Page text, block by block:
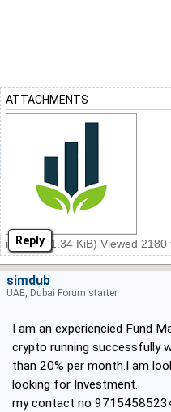
Reply
ATTACHMENTS
ins.png (1.34 KiB) Viewed 2180
I am an experiencied Fund
crypto running successfully
than 20% per month.I am
looking for Investment.
my contact no
simdub
UAE, Dubai Forum starter